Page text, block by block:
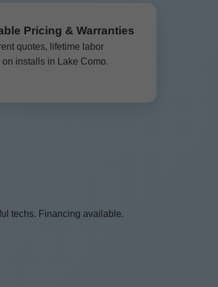
Pricing & Warranties
quotes, lifetime labor
on installs in Lake Como.
techs. Financing available.